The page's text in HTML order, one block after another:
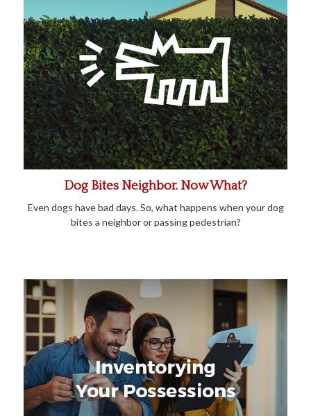
Dog Bites Neighbor. Now What?
Even dogs have bad days. So, what happens when your dog
bites a neighbor or passing pedestrian?